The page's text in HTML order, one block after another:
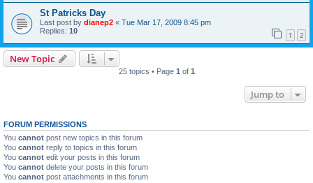
St Patricks Day
Last post by dianep2 « Tue Mar 17, 2009 8:45 pm
Replies: 10 1 2
New Topic
25 topics • Page 1 of 1
Jump to
FORUM PERMISSIONS
You cannot post new topics in this forum
You cannot reply to topics in this forum
You cannot edit your posts in this forum
You cannot delete your posts in this forum
You cannot post attachments in this forum